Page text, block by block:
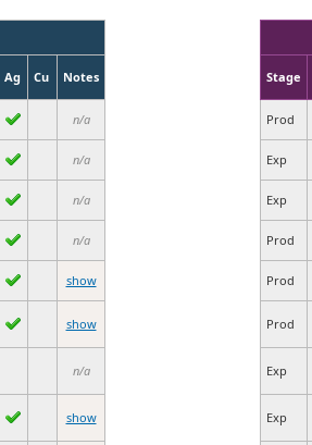
Ag Cu Notes
n/a
n/a
n/a
n/a
show
show
n/a
show
Stage
Prod
Exp
Exp
Prod
Prod
Prod
Exp
Exp